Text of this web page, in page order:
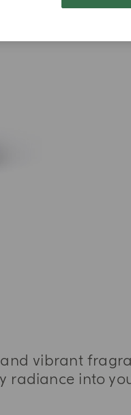
vibrant
radiance into